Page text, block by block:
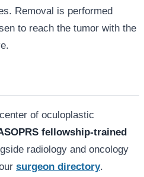
Removal is performed
to reach the tumor with the
of oculoplastic
fellowship-trained
radiology and oncology
surgeon directory.